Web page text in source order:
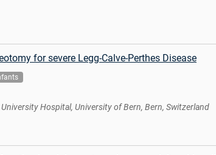
for severe Legg-Calve-Perthes Disease
Hospital, University of Bern, Bern, Switzerland